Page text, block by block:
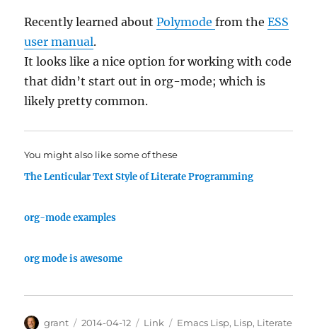
Recently learned aboutPolymodefrom theESS
user manual.
It looks like a nice option for working with code
that didn’t start out in org-mode; which is
likely pretty common.
You might also like some of these
The Lenticular Text Style of Literate Programming
org-mode examples
org mode is awesome
Author
grant
Posted
2014-04-12 Categories
Link Tags
Emacs Lisp, Lisp, Literate